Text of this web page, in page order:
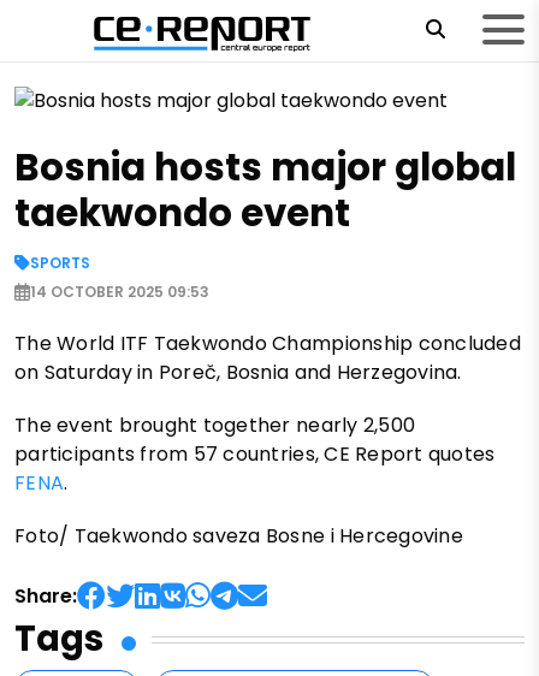
Bosnia hosts major global
taekwondo event
SPORTS
14 OCTOBER 2025 09:53
The World ITF Taekwondo Championship concluded
on Saturday in Poreč, Bosnia and Herzegovina.
The event brought together nearly 2,500
participants from 57 countries, CE Report quotes
FENA.
Foto/ Taekwondo saveza Bosne i Hercegovine
Share:
Tags